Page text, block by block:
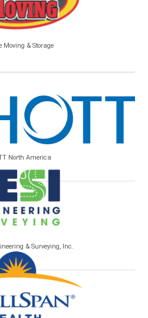
Moving & Storage
North America
& Surveying, Inc.